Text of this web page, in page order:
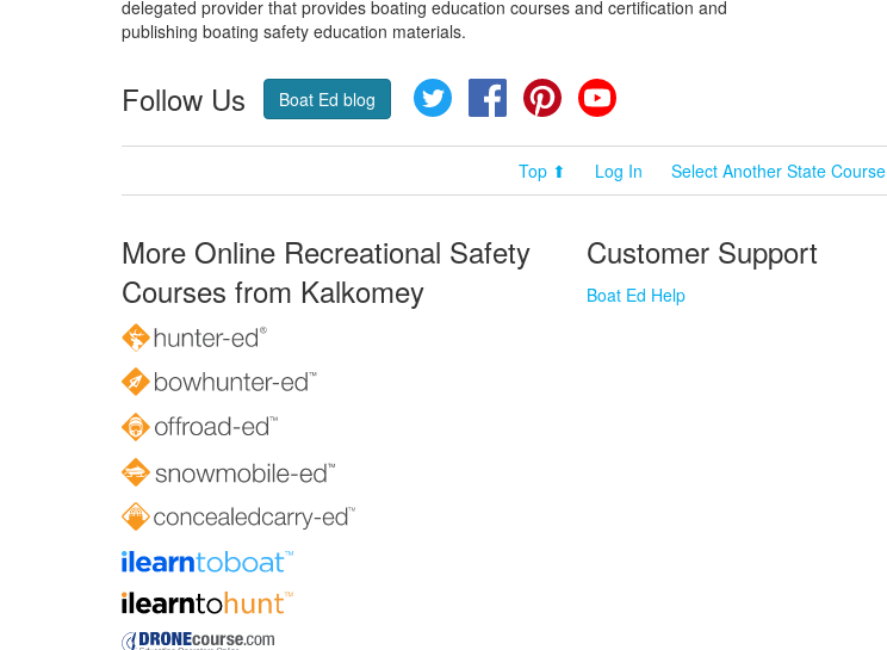
delegated provider that provides boating education courses and certification and
publishing boating safety education materials.
Follow Us Boat Ed blog Twitter FacebookPinterest
Top ⬆ Log In Select Another State Course
More Online Recreational Safety
Courses from Kalkomey
Customer Support
Boat Ed Help